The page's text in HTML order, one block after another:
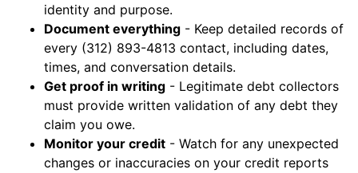
identity and purpose.
Document everything - Keep detailed records of
every (312) 893-4813 contact, including dates,
times, and conversation details.
Get proof in writing - Legitimate debt collectors
must provide written validation of any debt they
claim you owe.
Monitor your credit - Watch for any unexpected
changes or inaccuracies on your credit reports